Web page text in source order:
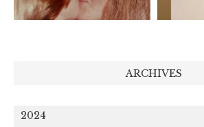
ARCHIVES
2024